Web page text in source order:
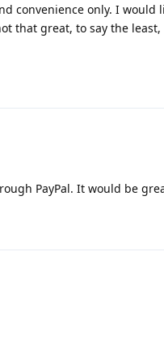
convenience only. I
that great, to say the
PayPal. It would be